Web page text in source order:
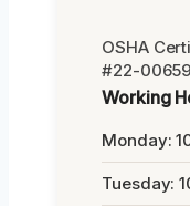
OSHA
#22-
Working
Monday:
Tuesday: